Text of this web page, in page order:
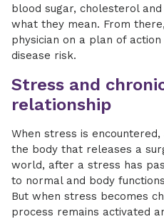
blood sugar, cholesterol
what they mean. From
physician on a plan of
disease risk.
Stress and
relationship
When stress is
the body that releases a
world, after a stress has
to normal and body
But when stress becomes
process remains activated